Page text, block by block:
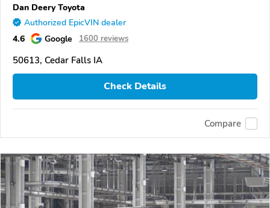
Dan Deery Toyota
Authorized EpicVIN dealer
4.6 Google 1600 reviews
50613, Cedar Falls IA
Check Details
Compare